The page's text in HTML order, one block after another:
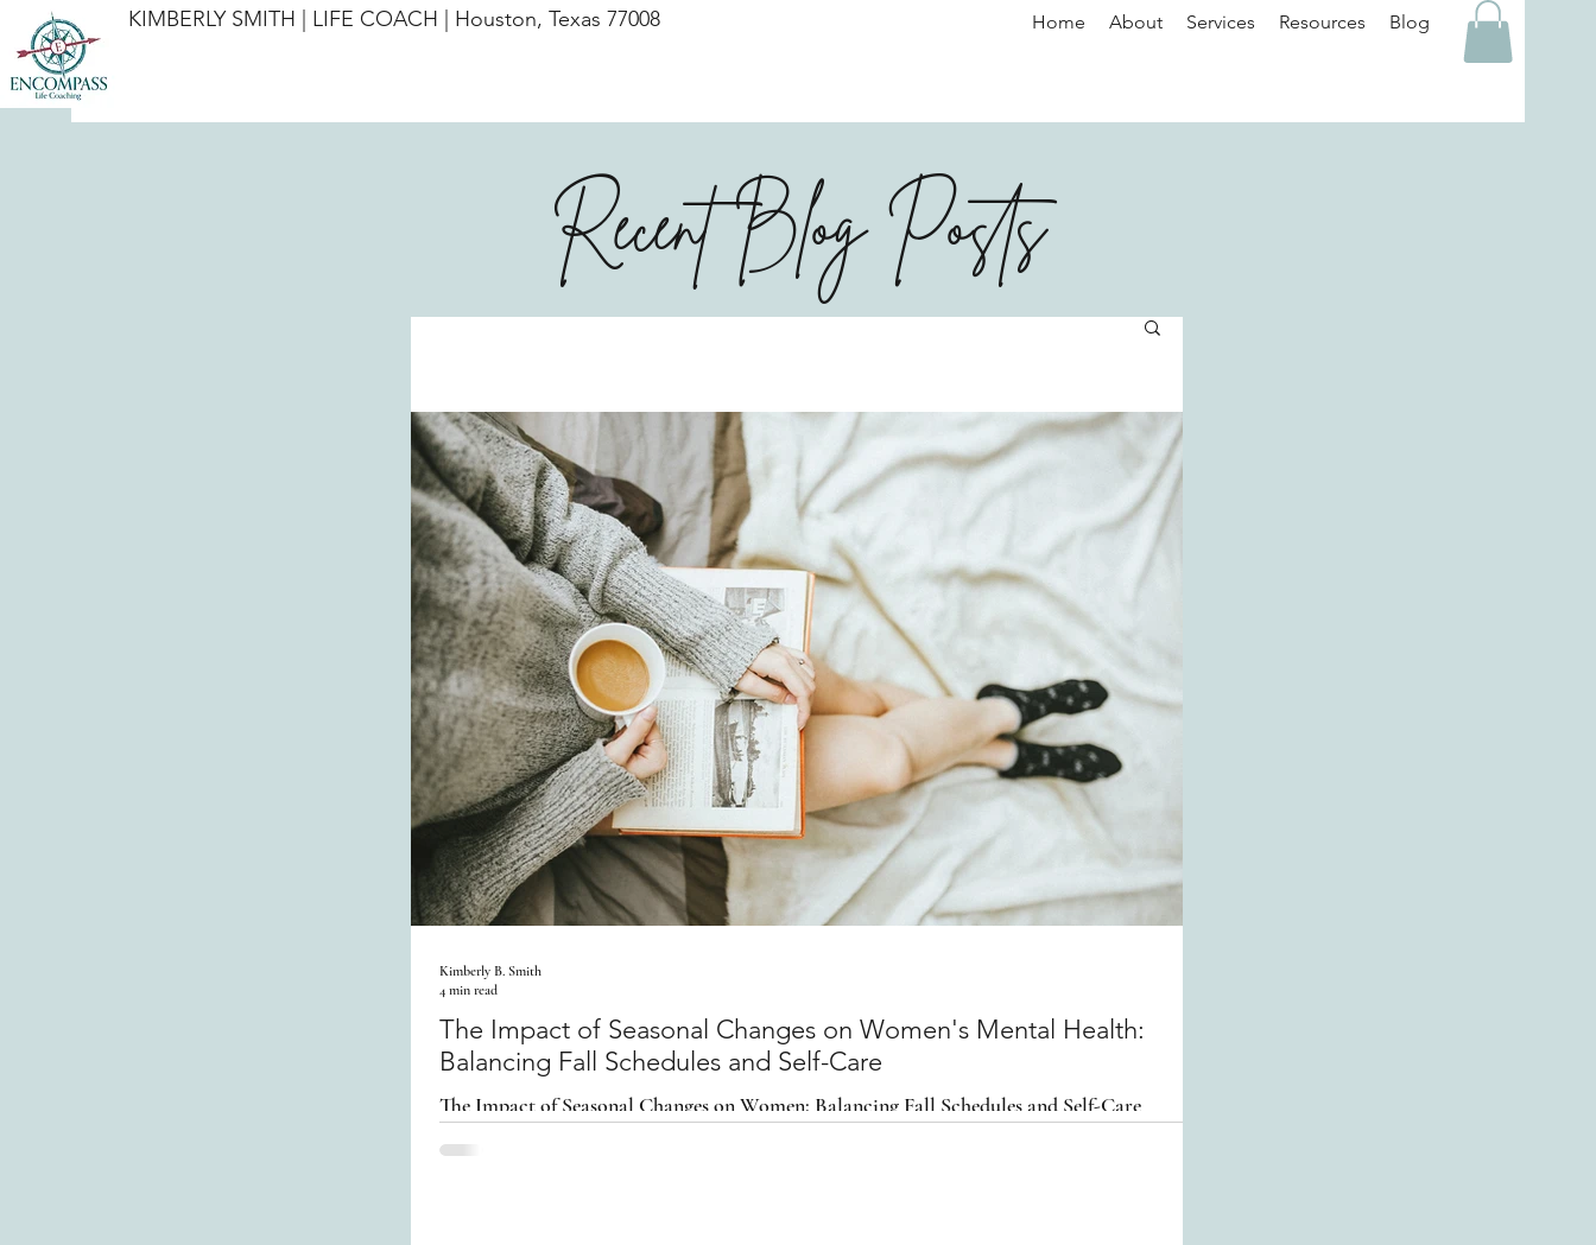
KIMBERLY SMITH | LIFE COACH | Houston, Texas 77008 Home About Services Resources Blog
Recent Blog Posts
The Impact of Seasonal Changes on Women's Mental Health:
Balancing Fall Schedules and Self-Care
The Impact of Seasonal Changes on Women: Balancing Fall Schedules and Self-Care
Kimberly B. Smith
4 min read